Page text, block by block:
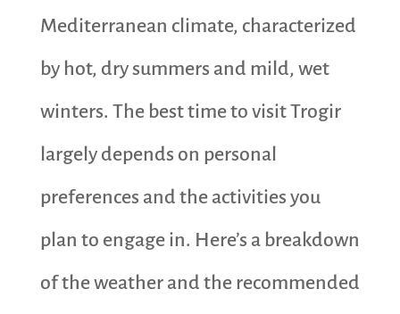
Mediterranean climate, characterized
by hot, dry summers and mild, wet
winters. The best time to visit Trogir
largely depends on personal
preferences and the activities you
plan to engage in. Here’s a breakdown
of the weather and the recommended